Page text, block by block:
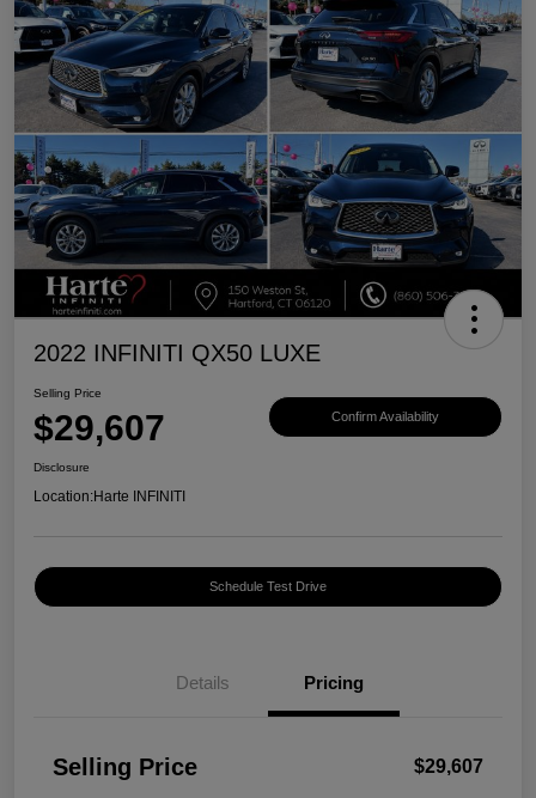
2022 INFINITI QX50 LUXE
Selling Price
$29,607 Confirm Availability
Disclosure
Location:Harte INFINITI
Schedule Test Drive
Details Pricing
Selling Price $29,607